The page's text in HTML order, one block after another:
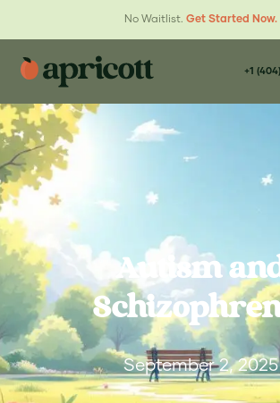
No Waitlist. Get Started Now.
+1
Autism
September 2, 2025